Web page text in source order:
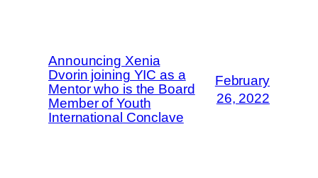
Announcing Xenia
Dvorin joining YIC as a
Mentor who is the Board
Member of Youth
International Conclave
February
26, 2022